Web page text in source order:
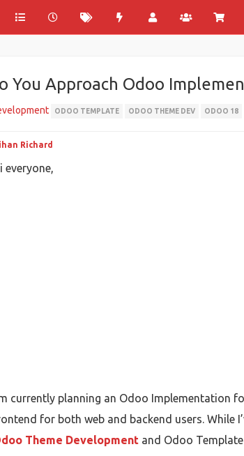
You Approach Odoo
ODOO TEMPLATE ODOO THEME DEV ODOO 18
Richard
everyone,
currently planning an Odoo Implementation
for both web and backend users. While
Theme Development and Odoo